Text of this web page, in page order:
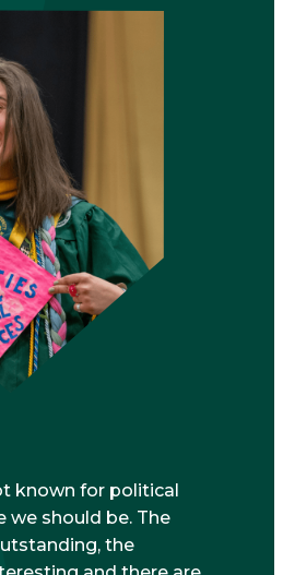
known for political
we should be. The
the